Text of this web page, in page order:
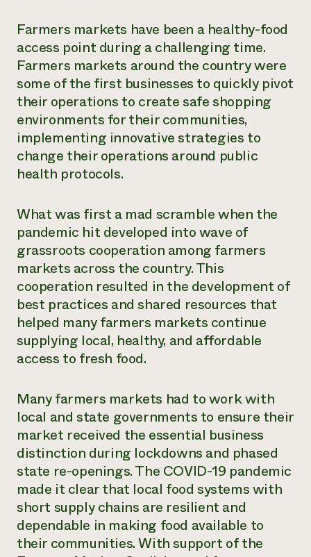
Farmers markets have been a healthy-food
access point during a challenging time.
Farmers markets around the country were
some of the first businesses to quickly pivot
their operations to create safe shopping
environments for their communities,
implementing innovative strategies to
change their operations around public
health protocols.
What was first a mad scramble when the
pandemic hit developed into wave of
grassroots cooperation among farmers
markets across the country. This
cooperation resulted in the development of
best practices and shared resources that
helped many farmers markets continue
supplying local, healthy, and affordable
access to fresh food.
Many farmers markets had to work with
local and state governments to ensure their
market received the essential business
distinction during lockdowns and phased
state re-openings. The COVID-19 pandemic
made it clear that local food systems with
short supply chains are resilient and
dependable in making food available to
their communities. With support of the